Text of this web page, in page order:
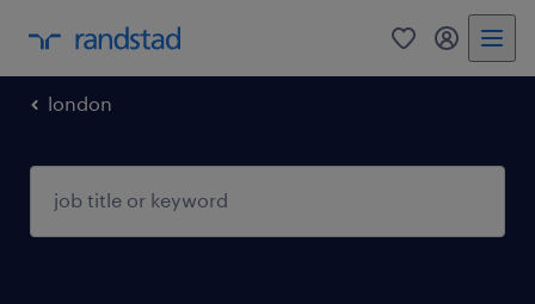
0 my
london